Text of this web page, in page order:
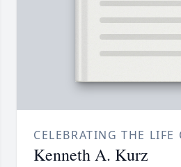
CELEBRATING THE LIFE
Kenneth A. Kurz